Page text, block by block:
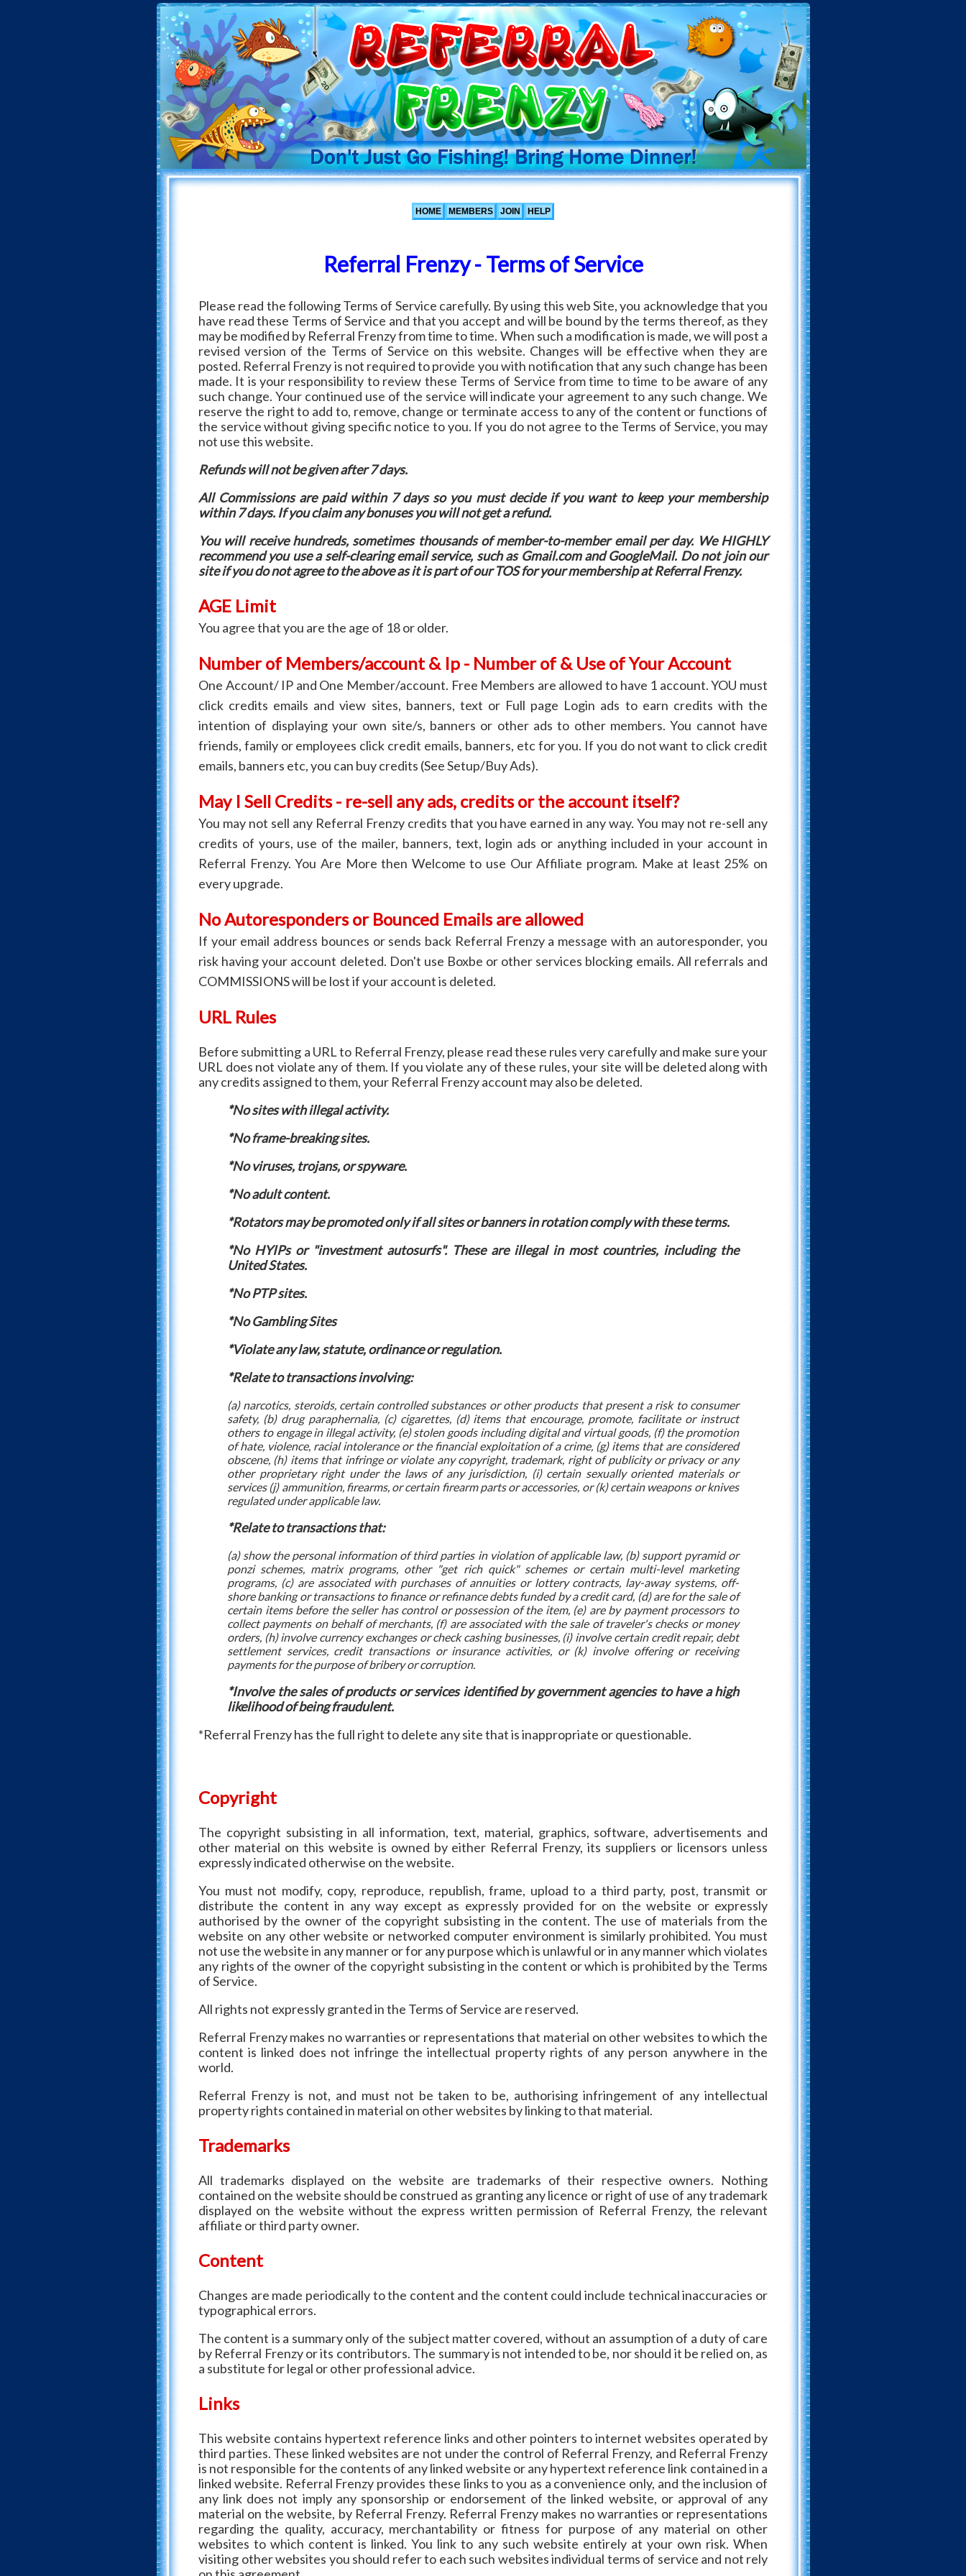
HOME MEMBERS JOIN HELP
Referral Frenzy - Terms of Service
Please read the following Terms of Service carefully. By using this web Site, you acknowledge that you
have read these Terms of Service and that you accept and will be bound by the terms thereof, as they
may be modified by Referral Frenzy from time to time. When such a modification is made, we will post a
revised version of the Terms of Service on this website. Changes will be effective when they are
posted. Referral Frenzy is not required to provide you with notification that any such change has been
made. It is your responsibility to review these Terms of Service from time to time to be aware of any
such change. Your continued use of the service will indicate your agreement to any such change. We
reserve the right to add to, remove, change or terminate access to any of the content or functions of
the service without giving specific notice to you. If you do not agree to the Terms of Service, you may
not use this website.
Refunds will not be given after 7 days.
All Commissions are paid within 7 days so you must decide if you want to keep your membership
within 7 days. If you claim any bonuses you will not get a refund.
You will receive hundreds, sometimes thousands of member-to-member email per day. We HIGHLY
recommend you use a self-clearing email service, such as Gmail.com and GoogleMail. Do not join our
site if you do not agree to the above as it is part of our TOS for your membership at Referral Frenzy.
AGE Limit
You agree that you are the age of 18 or older.
Number of Members/account & Ip - Number of & Use of Your Account
One Account/ IP and One Member/account. Free Members are allowed to have 1 account. YOU must
click credits emails and view sites, banners, text or Full page Login ads to earn credits with the
intention of displaying your own site/s, banners or other ads to other members. You cannot have
friends, family or employees click credit emails, banners, etc for you. If you do not want to click credit
emails, banners etc, you can buy credits (See Setup/Buy Ads).
May I Sell Credits - re-sell any ads, credits or the account itself?
You may not sell any Referral Frenzy credits that you have earned in any way. You may not re-sell any
credits of yours, use of the mailer, banners, text, login ads or anything included in your account in
Referral Frenzy. You Are More then Welcome to use Our Affiliate program. Make at least 25% on
every upgrade.
No Autoresponders or Bounced Emails are allowed
If your email address bounces or sends back Referral Frenzy a message with an autoresponder, you
risk having your account deleted. Don't use Boxbe or other services blocking emails. All referrals and
COMMISSIONS will be lost if your account is deleted.
URL Rules
Before submitting a URL to Referral Frenzy, please read these rules very carefully and make sure your
URL does not violate any of them. If you violate any of these rules, your site will be deleted along with
any credits assigned to them, your Referral Frenzy account may also be deleted.
*No sites with illegal activity.
*No frame-breaking sites.
*No viruses, trojans, or spyware.
*No adult content.
*Rotators may be promoted only if all sites or banners in rotation comply with these terms.
*No HYIPs or "investment autosurfs". These are illegal in most countries, including the
United States.
*No PTP sites.
*No Gambling Sites
*Violate any law, statute, ordinance or regulation.
*Relate to transactions involving:
(a) narcotics, steroids, certain controlled substances or other products that present a risk to consumer
safety, (b) drug paraphernalia, (c) cigarettes, (d) items that encourage, promote, facilitate or instruct
others to engage in illegal activity, (e) stolen goods including digital and virtual goods, (f) the promotion
of hate, violence, racial intolerance or the financial exploitation of a crime, (g) items that are considered
obscene, (h) items that infringe or violate any copyright, trademark, right of publicity or privacy or any
other proprietary right under the laws of any jurisdiction, (i) certain sexually oriented materials or
services (j) ammunition, firearms, or certain firearm parts or accessories, or (k) certain weapons or knives
regulated under applicable law.
*Relate to transactions that:
(a) show the personal information of third parties in violation of applicable law, (b) support pyramid or
ponzi schemes, matrix programs, other "get rich quick" schemes or certain multi-level marketing
programs, (c) are associated with purchases of annuities or lottery contracts, lay-away systems, off-
shore banking or transactions to finance or refinance debts funded by a credit card, (d) are for the sale of
certain items before the seller has control or possession of the item, (e) are by payment processors to
collect payments on behalf of merchants, (f) are associated with the sale of traveler's checks or money
orders, (h) involve currency exchanges or check cashing businesses, (i) involve certain credit repair, debt
settlement services, credit transactions or insurance activities, or (k) involve offering or receiving
payments for the purpose of bribery or corruption.
*Involve the sales of products or services identified by government agencies to have a high
likelihood of being fraudulent.
*Referral Frenzy has the full right to delete any site that is inappropriate or questionable.
Copyright
The copyright subsisting in all information, text, material, graphics, software, advertisements and
other material on this website is owned by either Referral Frenzy, its suppliers or licensors unless
expressly indicated otherwise on the website.
You must not modify, copy, reproduce, republish, frame, upload to a third party, post, transmit or
distribute the content in any way except as expressly provided for on the website or expressly
authorised by the owner of the copyright subsisting in the content. The use of materials from the
website on any other website or networked computer environment is similarly prohibited. You must
not use the website in any manner or for any purpose which is unlawful or in any manner which violates
any rights of the owner of the copyright subsisting in the content or which is prohibited by the Terms
of Service.
All rights not expressly granted in the Terms of Service are reserved.
Referral Frenzy makes no warranties or representations that material on other websites to which the
content is linked does not infringe the intellectual property rights of any person anywhere in the
world.
Referral Frenzy is not, and must not be taken to be, authorising infringement of any intellectual
property rights contained in material on other websites by linking to that material.
Trademarks
All trademarks displayed on the website are trademarks of their respective owners. Nothing
contained on the website should be construed as granting any licence or right of use of any trademark
displayed on the website without the express written permission of Referral Frenzy, the relevant
affiliate or third party owner.
Content
Changes are made periodically to the content and the content could include technical inaccuracies or
typographical errors.
The content is a summary only of the subject matter covered, without an assumption of a duty of care
by Referral Frenzy or its contributors. The summary is not intended to be, nor should it be relied on, as
a substitute for legal or other professional advice.
Links
This website contains hypertext reference links and other pointers to internet websites operated by
third parties. These linked websites are not under the control of Referral Frenzy, and Referral Frenzy
is not responsible for the contents of any linked website or any hypertext reference link contained in a
linked website. Referral Frenzy provides these links to you as a convenience only, and the inclusion of
any link does not imply any sponsorship or endorsement of the linked website, or approval of any
material on the website, by Referral Frenzy. Referral Frenzy makes no warranties or representations
regarding the quality, accuracy, merchantability or fitness for purpose of any material on other
websites to which content is linked. You link to any such website entirely at your own risk. When
visiting other websites you should refer to each such websites individual terms of service and not rely